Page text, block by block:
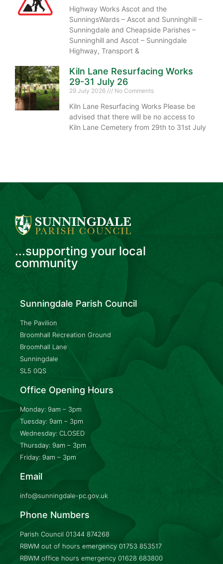
Highway Works Ascot and the
SunningsWards – Ascot and Sunninghill –
Sunningdale and Cheapside Parishes –
Sunninghill and Ascot – Sunningdale
Highway, Transport &
Kiln Lane Resurfacing Works
29-31 July 26
29 July 2026 No Comments
Kiln Lane Resurfacing Works Please be
advised that there will be no access to
Kiln Lane Cemetery from 29th to 31st July
...supporting your local
community
Sunningdale Parish Council
The Pavilion
Broomhall Recreation Ground
Broomhall Lane
Sunningdale
SL5 0QS
Office Opening Hours
Monday: 9am – 3pm
Tuesday: 9am – 3pm
Wednesday: CLOSED
Thursday: 9am – 3pm
Friday: 9am – 3pm
Email
info@sunningdale-pc.gov.uk
Phone Numbers
Parish Council 01344 874268
RBWM out of hours emergency 01753 853517
RBWM office hours emergency 01628 683800